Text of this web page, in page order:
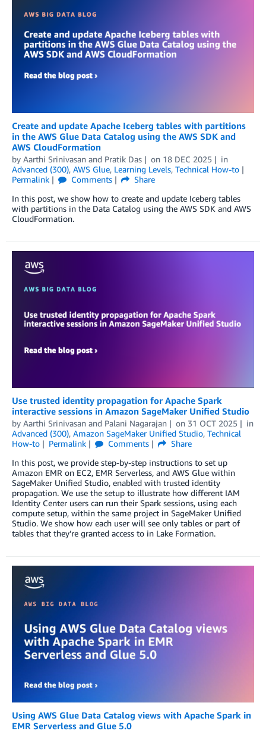
Create and update Apache Iceberg tables with partitions
in the AWS Glue Data Catalog using the AWS SDK and
AWS CloudFormation
by Aarthi Srinivasan and Pratik Das on 18 DEC 2025
in
Advanced (300), AWS Glue, Learning Levels, Technical How-to
Permalink
Comments
Share
In this post, we show how to create and update Iceberg tables
with partitions in the Data Catalog using the AWS SDK and AWS
CloudFormation.
Use trusted identity propagation for Apache Spark
interactive sessions in Amazon SageMaker Unified Studio
by Aarthi Srinivasan and Palani Nagarajan on 31 OCT 2025
in
Advanced (300), Amazon SageMaker Unified Studio, Technical
How-to
Permalink Comments
Share
In this post, we provide step-by-step instructions to set up
Amazon EMR on EC2, EMR Serverless, and AWS Glue within
SageMaker Unified Studio, enabled with trusted identity
propagation. We use the setup to illustrate how different IAM
Identity Center users can run their Spark sessions, using each
compute setup, within the same project in SageMaker Unified
Studio. We show how each user will see only tables or part of
tables that they’re granted access to in Lake Formation.
Using AWS Glue Data Catalog views with Apache Spark in
EMR Serverless and Glue 5.0